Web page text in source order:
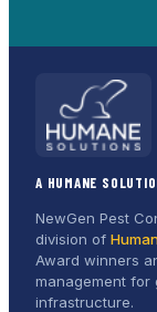
A HUMANE
NewGen Pest
division of
Award winners
management for
infrastructure.